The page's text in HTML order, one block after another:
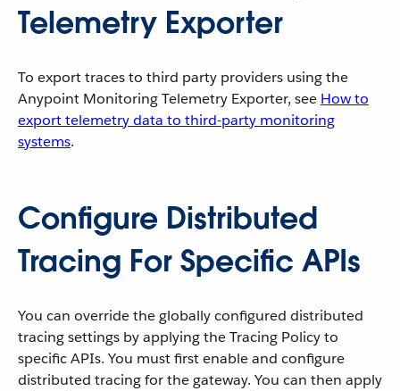
Telemetry Exporter
To export traces to third party providers using the
Anypoint Monitoring Telemetry Exporter, see How to
export telemetry data to third-party monitoring
systems.
Configure Distributed
Tracing For Specific APIs
You can override the globally configured distributed
tracing settings by applying the Tracing Policy to
specific APIs. You must first enable and configure
distributed tracing for the gateway. You can then apply